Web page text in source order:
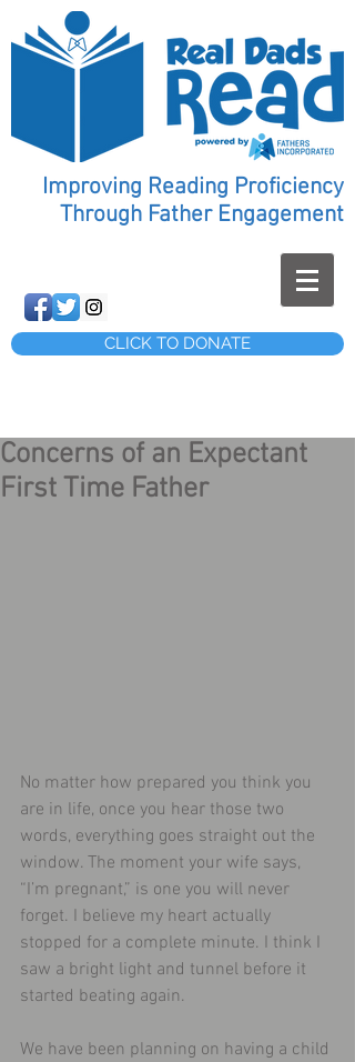
Improving Reading Proficiency
Through Father Engagement
CLICK TO DONATE
Concerns of an Expectant
First Time Father
No matter how prepared you think you
are in life, once you hear those two
words, everything goes straight out the
window. The moment your wife says,
“I’m pregnant,” is one you will never
forget. I believe my heart actually
stopped for a complete minute. I think I
saw a bright light and tunnel before it
started beating again.
We have been planning on having a child